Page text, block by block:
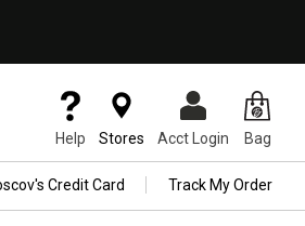
Help Stores Acct Login Bag
Credit Card Track My Order